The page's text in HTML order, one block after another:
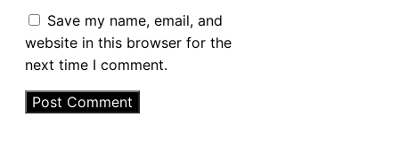
Save my name, email, and
website in this browser for the
next time I comment.